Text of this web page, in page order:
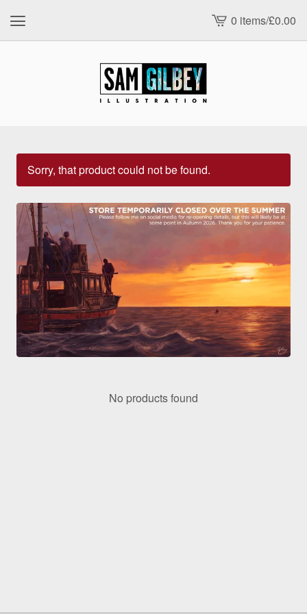
View
cart
0 items/£0.00
Sorry, that product could not be found.
No products found